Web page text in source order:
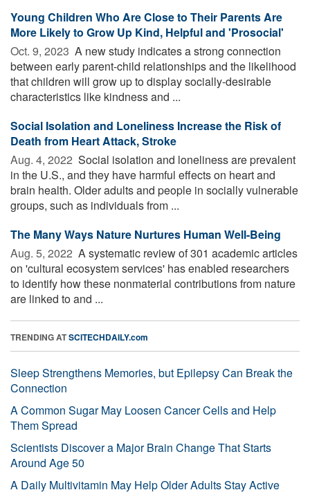
Young Children Who Are Close to Their Parents Are
More Likely to Grow Up Kind, Helpful and 'Prosocial'
Oct. 9, 2023  A new study indicates a strong connection
between early parent-child relationships and the likelihood
that children will grow up to display socially-desirable
characteristics like kindness and ...
Social Isolation and Loneliness Increase the Risk of
Death from Heart Attack, Stroke
Aug. 4, 2022  Social isolation and loneliness are prevalent
in the U.S., and they have harmful effects on heart and
brain health. Older adults and people in socially vulnerable
groups, such as individuals from ...
The Many Ways Nature Nurtures Human Well-Being
Aug. 5, 2022  A systematic review of 301 academic articles
on 'cultural ecosystem services' has enabled researchers
to identify how these nonmaterial contributions from nature
are linked to and ...
TRENDING ATSCITECHDAILY.com
Sleep Strengthens Memories, but Epilepsy Can Break the
Connection
A Common Sugar May Loosen Cancer Cells and Help
Them Spread
Scientists Discover a Major Brain Change That Starts
Around Age 50
A Daily Multivitamin May Help Older Adults Stay Active